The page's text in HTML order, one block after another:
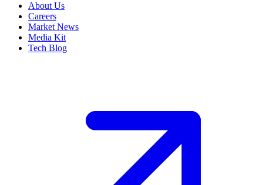
About Us
Careers
Market News
Media Kit
Tech Blog